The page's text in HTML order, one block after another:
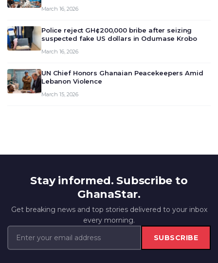
deliberate on the country’s current economic
March 16, 2026
Police reject GH¢200,000 bribe after seizing
suspected fake US dollars in Odumase Krobo
March 16, 2026
UN Chief Honors Ghanaian Peacekeepers Amid
Lebanon Violence
March 15, 2026
Stay informed. Subscribe to
GhanaStar.
Get breaking news and top stories delivered to your inbox
every morning.
SUBSCRIBE